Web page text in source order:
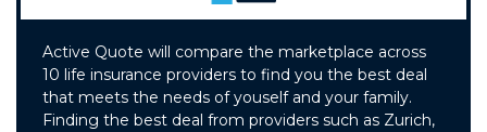
Active Quote will compare the marketplace across
10 life insurance providers to find you the best deal
that meets the needs of youself and your family.
Finding the best deal from providers such as Zurich,